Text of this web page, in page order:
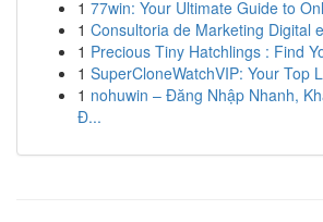
1 77win: Your Ultimate Guide to
1 Consultoria de Marketing Digital
1 Precious Tiny Hatchlings : Find
1 SuperCloneWatchVIP: Your Top
1 nohuwin – Đăng Nhập Nhanh,
Đ...